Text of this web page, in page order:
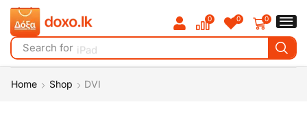
Search for iPad
0 0 0
Home Shop DVI